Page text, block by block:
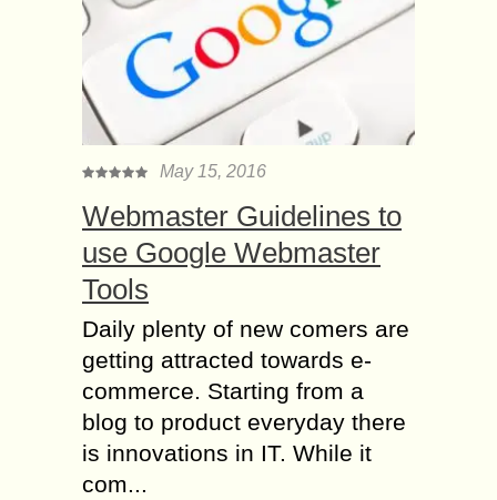
May 15, 2016
Webmaster Guidelines to
use Google Webmaster
Tools
Daily plenty of new comers are
getting attracted towards e-
commerce. Starting from a
blog to product everyday there
is innovations in IT. While it
com...